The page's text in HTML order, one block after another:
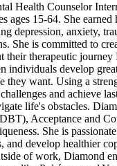
Health Counselor
ages 15-64. She
depression, anxiety,
She is committed to
their therapeutic
individuals develop
they want. Using a
and achieve
life's obstacles.
Acceptance and
She is
and develop healthier
of work, Diamond